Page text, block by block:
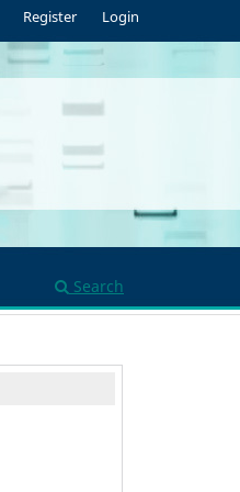
Search
Register Login